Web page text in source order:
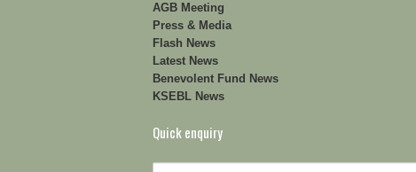
AGB Meeting
Press & Media
Flash News
Latest News
Benevolent Fund News
KSEBL News
Quick enquiry